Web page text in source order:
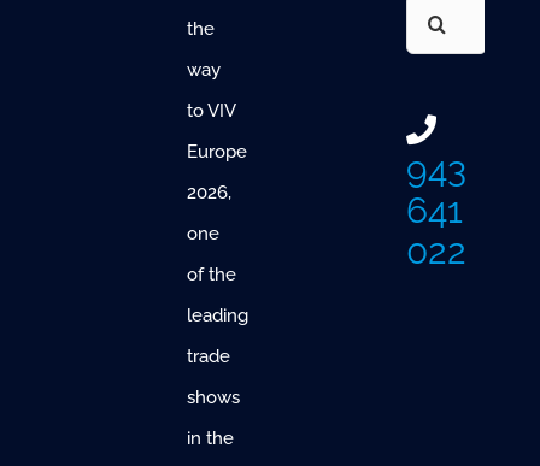
the
way
to VIV
Europe
2026,
one
of the
leading
trade
shows
in the
Search
for:
943
641
022